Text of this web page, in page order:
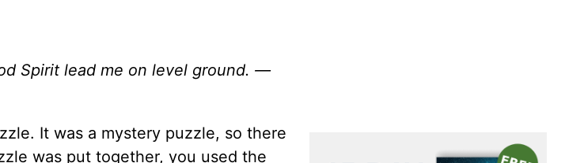
Spirit lead me on level ground. —
It was a mystery puzzle, so there
was put together, you used the